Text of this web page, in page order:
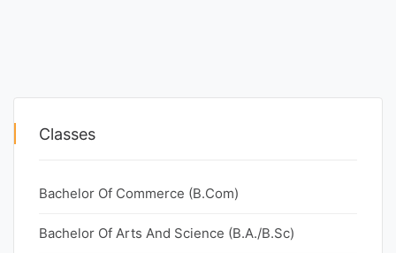
Classes
Bachelor Of Commerce (B.Com)
Bachelor Of Arts And Science (B.A./B.Sc)